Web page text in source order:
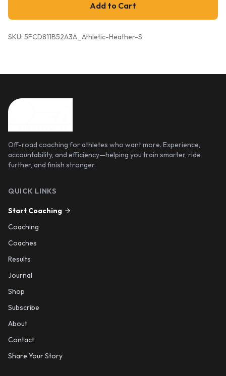
Add to Cart
SKU: 5FCD811B52A3A_Athletic-Heather-S
Off-road coaching for athletes who want more. Experience,
accountability, and efficiency—helping you train smarter, ride
further, and finish stronger.
QUICK LINKS
Start Coaching
Coaching
Coaches
Results
Journal
Shop
Subscribe
About
Contact
Share Your Story